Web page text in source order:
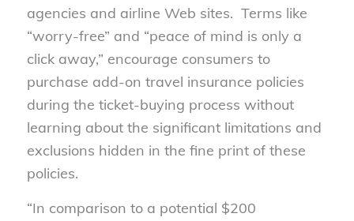
agencies and airline Web sites. Terms like
“worry-free” and “peace of mind is only a
click away,” encourage consumers to
purchase add-on travel insurance policies
during the ticket-buying process without
learning about the significant limitations and
exclusions hidden in the fine print of these
policies.
“In comparison to a potential $200